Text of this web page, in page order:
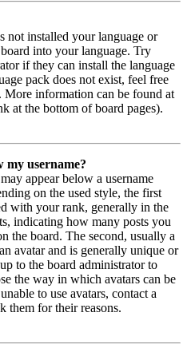
not installed your language or
into your language. Try
if they can install the language
pack does not exist, feel free
More information can be found at
at the bottom of board pages).
my username?
appear below a username
on the used style, the first
with your rank, generally in the
indicating how many posts you
the board. The second, usually a
avatar and is generally unique or
to the board administrator to
the way in which avatars can be
to use avatars, contact a
them for their reasons.